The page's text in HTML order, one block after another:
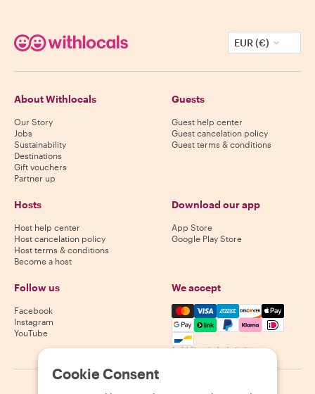
EUR (€)
About Withlocals
Our Story
Jobs
Sustainability
Destinations
Gift vouchers
Partner up
Guests
Guest help center
Guest cancelation policy
Guest terms & conditions
Hosts
Host help center
Host cancelation policy
Host terms & conditions
Become a host
Download our app
App Store
Google Play Store
Follow us
Facebook
Instagram
YouTube
We accept
Mastercard, Visa, Amex,
Availability varies by destination
Cookie Consent